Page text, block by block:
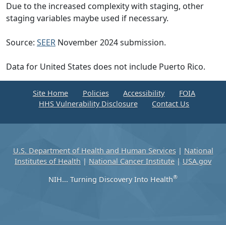
Due to the increased complexity with staging, other
staging variables maybe used if necessary.
Source: SEER November 2024 submission.
Data for United States does not include Puerto Rico.
Site Home Policies Accessibility
FOIA
HHS Vulnerability Disclosure
Contact Us
U.S. Department of Health and Human Services| National
Institutes of Health | National Cancer Institute | USA.gov
NIH... Turning Discovery Into Health®